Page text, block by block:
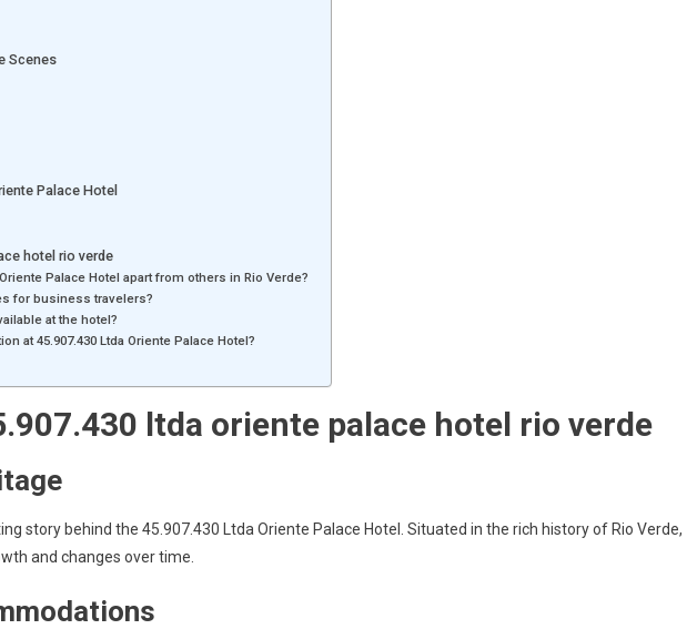
Scenes
Palace Hotel
hotel rio verde
Palace Hotel apart from others in Rio Verde?
for business travelers?
at the hotel?
at 45.907.430 Ltda Oriente Palace Hotel?
ltda oriente palace hotel rio verde
story behind the 45.907.430 Ltda Oriente Palace Hotel. Situated in the rich history of Rio Verde,
and changes over time.